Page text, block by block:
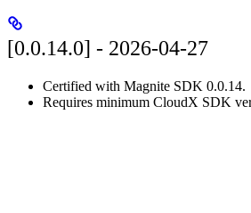
[0.0.14.0] - 2026-04-27
Certified with Magnite SDK 0.0.14.
Requires minimum CloudX SDK